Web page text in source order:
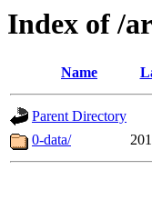
Index of /
Name
Parent Directory
0-data/